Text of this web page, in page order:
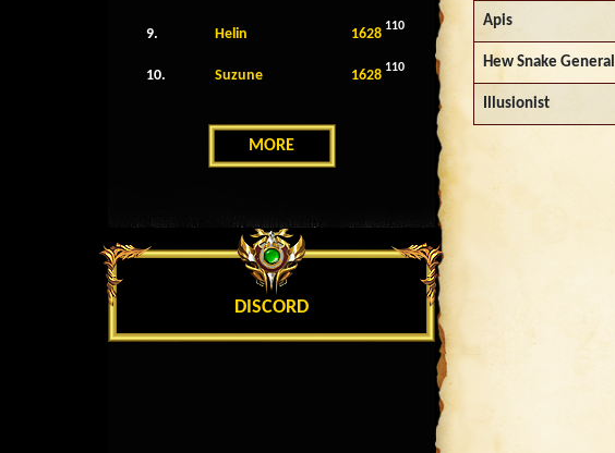
9. Helin 1628 110
10. Suzune 1628 110
MORE
DISCORD
Apis
Hew Snake General
Illusionist